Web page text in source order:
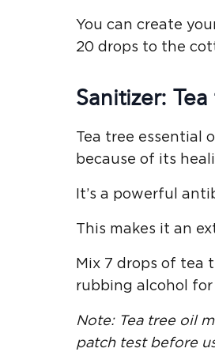
You can create
20 drops to the
Sanitizer:
Tea tree essential
because of its
It’s a powerful
This makes it an
Mix 7 drops of tea
rubbing alcohol for
Note: Tea tree oil
patch test before